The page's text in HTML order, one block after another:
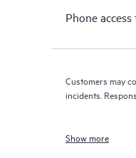
Phone
Customers may
incidents.
Show more